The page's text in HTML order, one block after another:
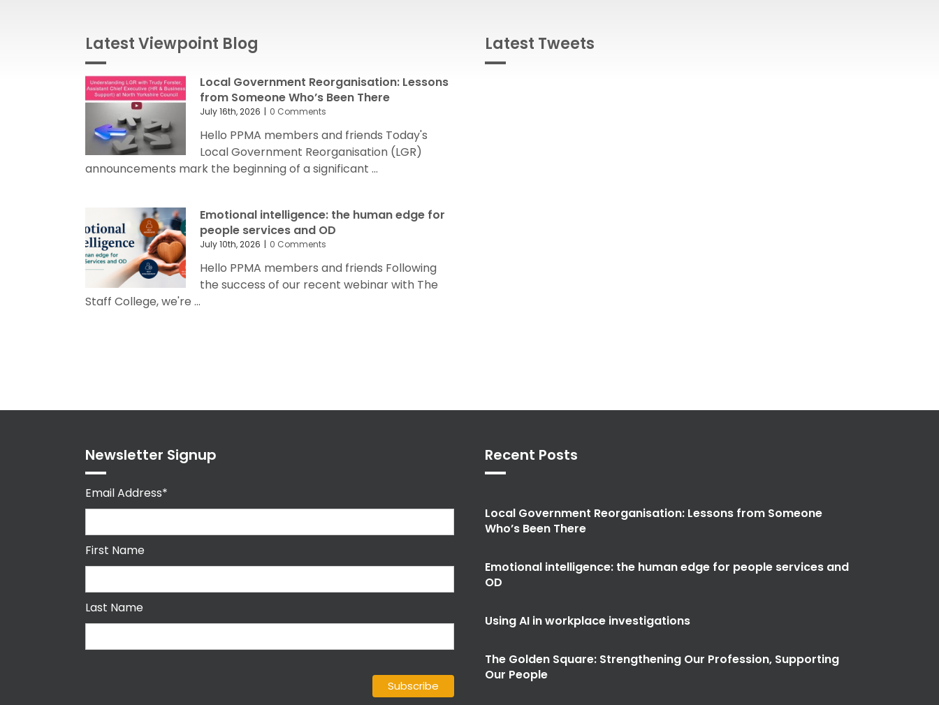
Latest Viewpoint Blog
Local Government Reorganisation: Lessons
from Someone Who’s Been There
July 16th, 2026 | 0 Comments
Hello PPMA members and friends Today's
Local Government Reorganisation (LGR)
announcements mark the beginning of a significant ...
Emotional intelligence: the human edge for
people services and OD
July 10th, 2026 | 0 Comments
Hello PPMA members and friends Following
the success of our recent webinar with The
Staff College, we're ...
Latest Tweets
Newsletter Signup
Email Address*
First Name
Last Name
Recent Posts
Local Government Reorganisation: Lessons from Someone
Who’s Been There
Emotional intelligence: the human edge for people services and
OD
Using AI in workplace investigations
The Golden Square: Strengthening Our Profession, Supporting
Our People